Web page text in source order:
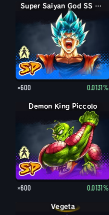
Super Saiyan God SS Goku
Super Saiyan God SS Goku
×600 0.0131%
Demon King Piccolo
×600 0.0131%
Vegeta